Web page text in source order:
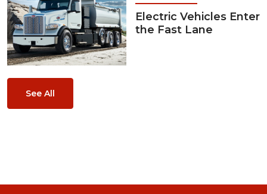
Electric Vehicles Enter
the Fast Lane
See All